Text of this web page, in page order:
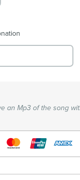
an Mp3 of the song